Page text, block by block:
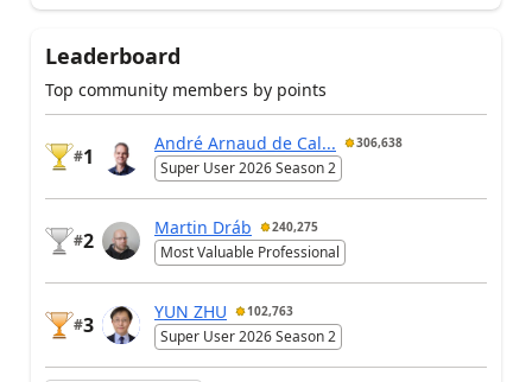
Leaderboard
Top community members by points
#1
André Arnaud de Cal... 306,638
Super User 2026 Season 2
#2
Martin Dráb 240,275
Most Valuable Professional
#3
YUN ZHU 102,763
Super User 2026 Season 2